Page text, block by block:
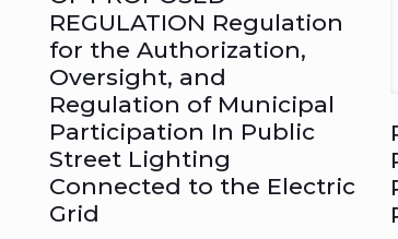
REGULATION Regulation
for the Authorization,
Oversight, and
Regulation of Municipal
Participation In Public
Street Lighting
Connected to the Electric
Grid